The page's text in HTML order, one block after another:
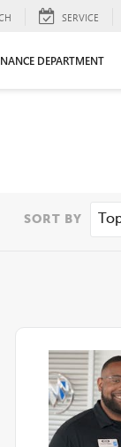
SERVICE
DEPARTMENT